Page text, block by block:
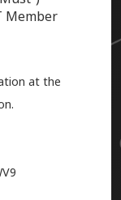
Member
at the